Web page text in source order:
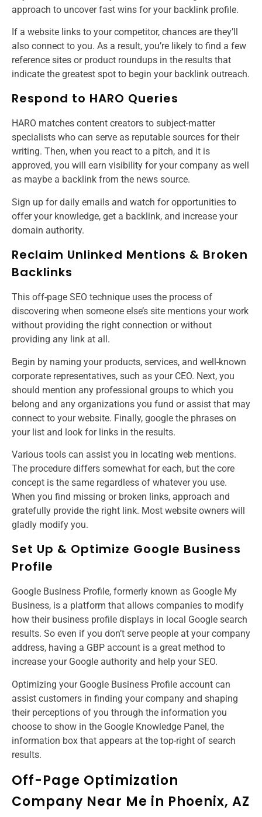
approach to uncover fast wins for your backlink profile.
If a website links to your competitor, chances are they’ll
also connect to you. As a result, you’re likely to find a few
reference sites or product roundups in the results that
indicate the greatest spot to begin your backlink outreach.
Respond to HARO Queries
HARO matches content creators to subject-matter
specialists who can serve as reputable sources for their
writing. Then, when you react to a pitch, and it is
approved, you will earn visibility for your company as well
as maybe a backlink from the news source.
Sign up for daily emails and watch for opportunities to
offer your knowledge, get a backlink, and increase your
domain authority.
Reclaim Unlinked Mentions & Broken
Backlinks
This off-page SEO technique uses the process of
discovering when someone else’s site mentions your work
without providing the right connection or without
providing any link at all.
Begin by naming your products, services, and well-known
corporate representatives, such as your CEO. Next, you
should mention any professional groups to which you
belong and any organizations you fund or assist that may
connect to your website. Finally, google the phrases on
your list and look for links in the results.
Various tools can assist you in locating web mentions.
The procedure differs somewhat for each, but the core
concept is the same regardless of whatever you use.
When you find missing or broken links, approach and
gratefully provide the right link. Most website owners will
gladly modify you.
Set Up & Optimize Google Business
Profile
Google Business Profile, formerly known as Google My
Business, is a platform that allows companies to modify
how their business profile displays in local Google search
results. So even if you don’t serve people at your company
address, having a GBP account is a great method to
increase your Google authority and help your SEO.
Optimizing your Google Business Profile account can
assist customers in finding your company and shaping
their perceptions of you through the information you
choose to show in the Google Knowledge Panel, the
information box that appears at the top-right of search
results.
Off-Page Optimization
Company Near Me in Phoenix, AZ